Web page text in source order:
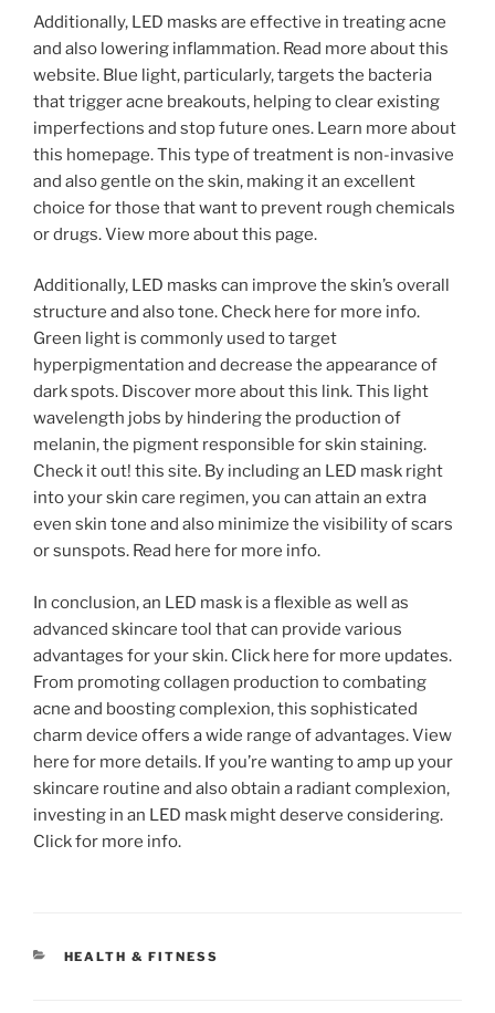
Additionally, LED masks are effective in treating acne
and also lowering inflammation. Read more about this
website. Blue light, particularly, targets the bacteria
that trigger acne breakouts, helping to clear existing
imperfections and stop future ones. Learn more about
this homepage. This type of treatment is non-invasive
and also gentle on the skin, making it an excellent
choice for those that want to prevent rough chemicals
or drugs. View more about this page.
Additionally, LED masks can improve the skin’s overall
structure and also tone. Check here for more info.
Green light is commonly used to target
hyperpigmentation and decrease the appearance of
dark spots. Discover more about this link. This light
wavelength jobs by hindering the production of
melanin, the pigment responsible for skin staining.
Check it out! this site. By including an LED mask right
into your skin care regimen, you can attain an extra
even skin tone and also minimize the visibility of scars
or sunspots. Read here for more info.
In conclusion, an LED mask is a flexible as well as
advanced skincare tool that can provide various
advantages for your skin. Click here for more updates.
From promoting collagen production to combating
acne and boosting complexion, this sophisticated
charm device offers a wide range of advantages. View
here for more details. If you’re wanting to amp up your
skincare routine and also obtain a radiant complexion,
investing in an LED mask might deserve considering.
Click for more info.
CATEGORIES
HEALTH & FITNESS